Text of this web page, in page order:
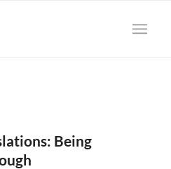
Being